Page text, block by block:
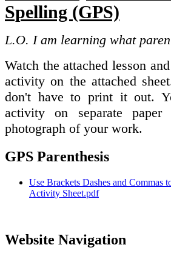
Spelling (GPS)
L.O. I am learning what
Watch the attached lesson
activity on the attached
don't have to print it out.
activity on separate
photograph of your work.
GPS Parenthesis
Use Brackets Dashes and Commas
Activity Sheet.pdf
Website Navigation